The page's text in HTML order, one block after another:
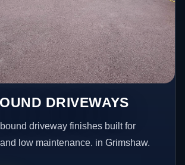
DRIVEWAYS
driveway finishes built for
low maintenance. in Grimshaw.